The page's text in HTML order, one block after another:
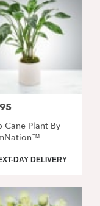
Cane Plant By
DAY DELIVERY